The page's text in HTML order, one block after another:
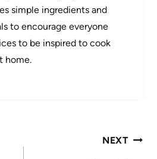
simple ingredients and
to encourage everyone
to be inspired to cook
home.
NEXT